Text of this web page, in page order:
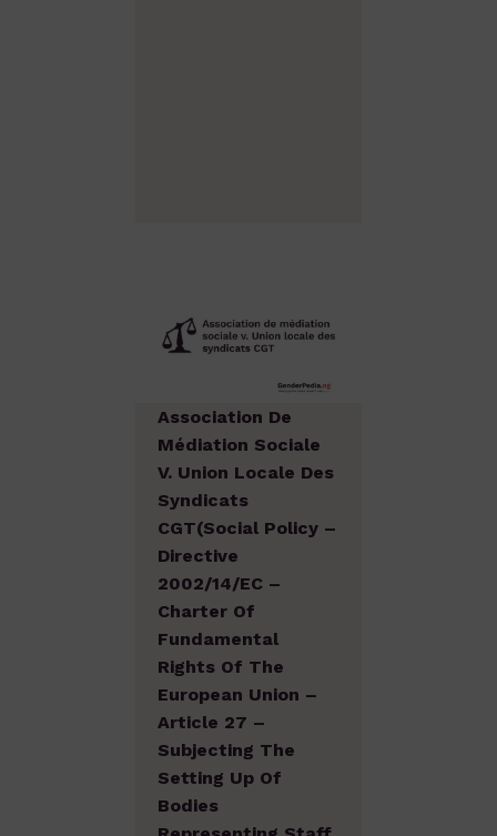
Association De
Médiation Sociale
V. Union Locale Des
Syndicats
CGT(Social Policy –
Directive
2002/14/EC –
Charter Of
Fundamental
Rights Of The
European Union –
Article 27 –
Subjecting The
Setting Up Of
Bodies